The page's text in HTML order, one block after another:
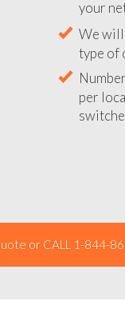
We will
We will
type of